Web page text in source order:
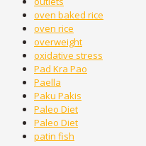
oven baked rice
oven rice
overweight
oxidative stress
Pad Kra Pao
Paella
Paku Pakis
Paleo Diet
Paleo Diet
patin fish